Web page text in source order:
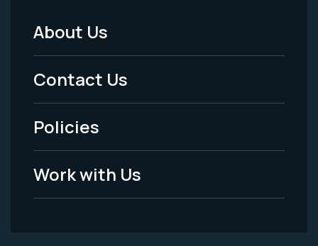
Footer
Menu
-
Legal
About Us
Contact Us
Policies
Work with Us